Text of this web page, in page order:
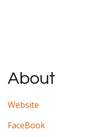
About
Website
FaceBook